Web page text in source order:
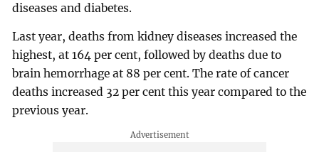
diseases and diabetes.
Last year, deaths from kidney diseases increased the
highest, at 164 per cent, followed by deaths due to
brain hemorrhage at 88 per cent. The rate of cancer
deaths increased 32 per cent this year compared to the
previous year.